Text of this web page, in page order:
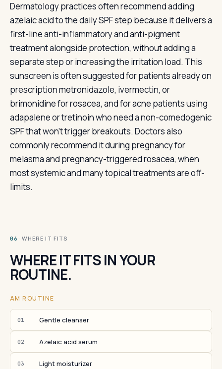
Dermatology practices often recommend adding
azelaic acid to the daily SPF step because it delivers a
first-line anti-inflammatory and anti-pigment
treatment alongside protection, without adding a
separate step or increasing the irritation load. This
sunscreen is often suggested for patients already on
prescription metronidazole, ivermectin, or
brimonidine for rosacea, and for acne patients using
adapalene or tretinoin who need a non-comedogenic
SPF that won't trigger breakouts. Doctors also
commonly recommend it during pregnancy for
melasma and pregnancy-triggered rosacea, when
most systemic and many topical treatments are off-
limits.
06 · WHERE IT FITS
WHERE IT FITS IN YOUR
ROUTINE.
AM ROUTINE
01 Gentle cleanser
02 Azelaic acid serum
03 Light moisturizer